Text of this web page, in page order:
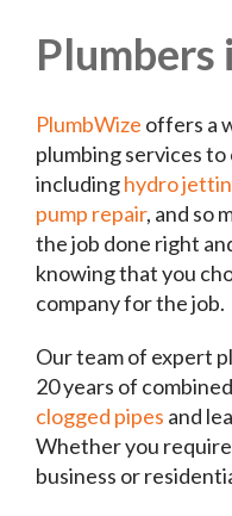
PlumbWize offers a
plumbing services
includinghydro
pump repair, and so
the job done right
knowing that you
company for the job.
Our team of expert
20 years of
clogged pipes and
Whether you
business or